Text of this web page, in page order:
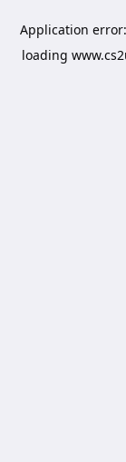
Application
loading